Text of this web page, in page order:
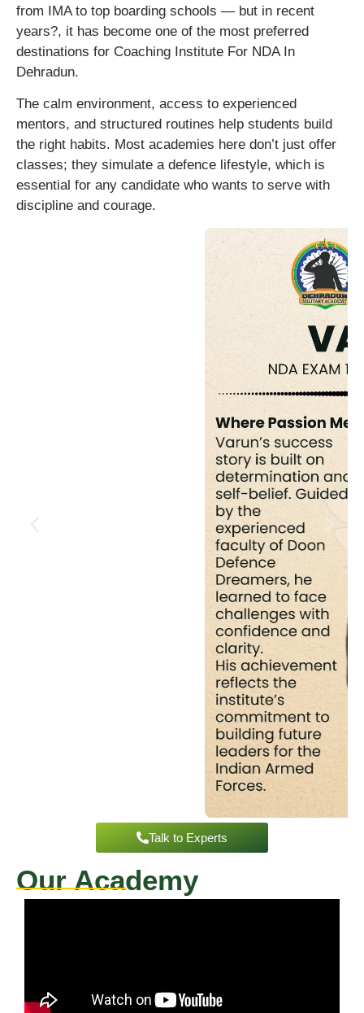
from IMA to top boarding schools — but in recent
years?, it has become one of the most preferred
destinations for Coaching Institute For NDA In
Dehradun.
The calm environment, access to experienced
mentors, and structured routines help students build
the right habits. Most academies here don’t just offer
classes; they simulate a defence lifestyle, which is
essential for any candidate who wants to serve with
discipline and courage.
Talk to Experts
Our Academy